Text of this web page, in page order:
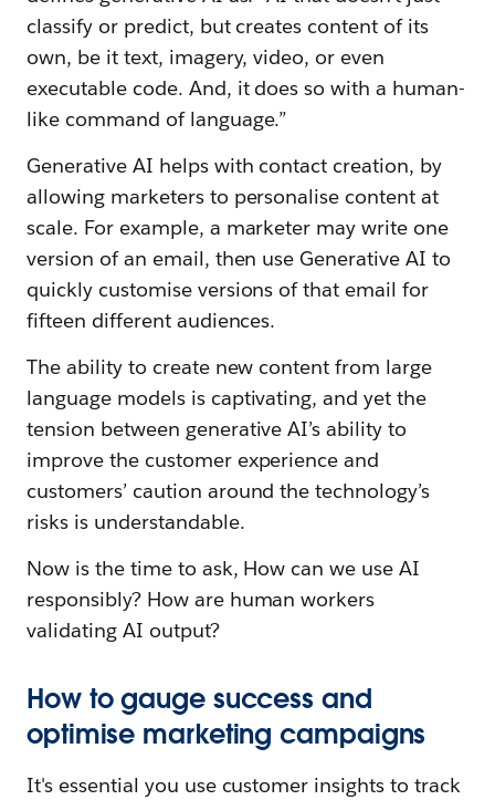
classify or predict, but creates content of its
own, be it text, imagery, video, or even
executable code. And, it does so with a human-
like command of language.”
Generative AI helps with contact creation, by
allowing marketers to personalise content at
scale. For example, a marketer may write one
version of an email, then use Generative AI to
quickly customise versions of that email for
fifteen different audiences.
The ability to create new content from large
language models is captivating, and yet the
tension between generative AI’s ability to
improve the customer experience and
customers’ caution around the technology’s
risks is understandable.
Now is the time to ask, How can we use AI
responsibly? How are human workers
validating AI output?
How to gauge success and
optimise marketing campaigns
It's essential you use customer insights to track